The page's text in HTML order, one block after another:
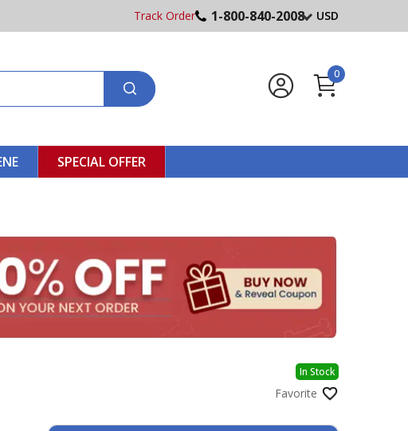
Track Order 1-800-840-2008 USD
0
SPECIAL OFFER
In Stock
Favorite